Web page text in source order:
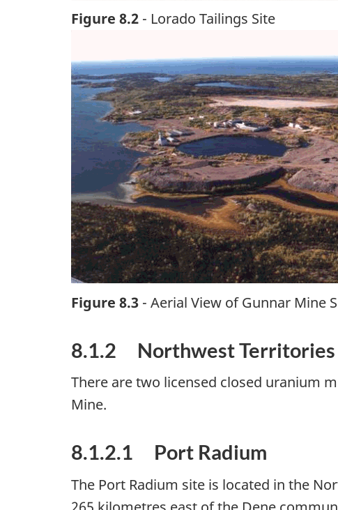
Figure 8.2 - Lorado Tailings Site
Figure 8.3 - Aerial View of Gunnar Mine
8.1.2 Northwest Territories
There are two licensed closed uranium
Mine.
8.1.2.1 Port Radium
The Port Radium site is located in the